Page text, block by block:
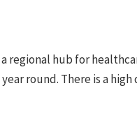
regional hub for
round. There is a